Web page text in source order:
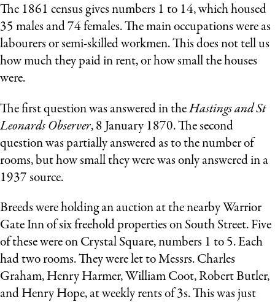
The 1861 census gives numbers 1 to 14, which housed
35 males and 74 females. The main occupations were as
labourers or semi-skilled workmen. This does not tell us
how much they paid in rent, or how small the houses
were.
The first question was answered in theHastings and St
Leonards Observer, 8 January 1870. The second
question was partially answered as to the number of
rooms, but how small they were was only answered in a
1937 source.
Breeds were holding an auction at the nearby Warrior
Gate Inn of six freehold properties on South Street. Five
of these were on Crystal Square, numbers 1 to 5. Each
had two rooms. They were let to Messrs. Charles
Graham, Henry Harmer, William Coot, Robert Butler,
and Henry Hope, at weekly rents of 3s. This was just